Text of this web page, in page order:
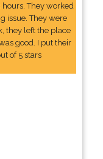
They worked
issue. They were
they left the place
good. I put their
of 5 stars